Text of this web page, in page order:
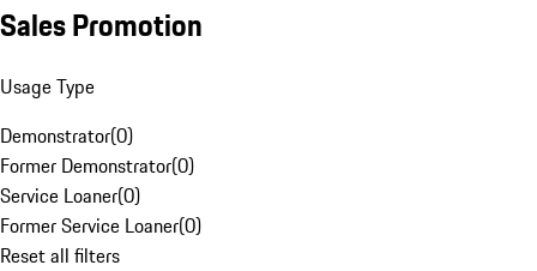
Sales Promotion
Usage Type
Demonstrator(0)
Former Demonstrator(0)
Service Loaner(0)
Former Service Loaner(0)
Reset all filters